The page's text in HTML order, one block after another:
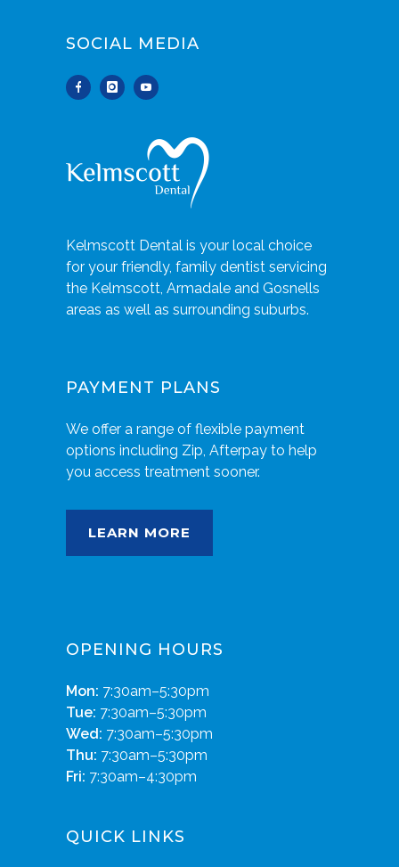
SOCIAL MEDIA
Kelmscott Dental is your local choice
for your friendly, family dentist servicing
the Kelmscott, Armadale and Gosnells
areas as well as surrounding suburbs.
PAYMENT PLANS
We offer a range of flexible payment
options including Zip, Afterpay to help
you access treatment sooner.
LEARN MORE
OPENING HOURS
Mon: 7:30am–5:30pm
Tue: 7:30am–5:30pm
Wed: 7:30am–5:30pm
Thu: 7:30am–5:30pm
Fri: 7:30am–4:30pm
QUICK LINKS